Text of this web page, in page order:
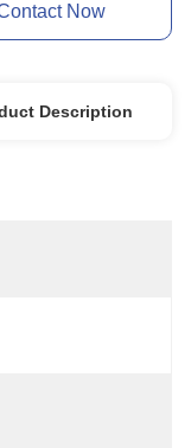
Now
Description